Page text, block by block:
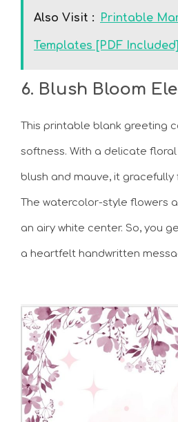
Also Visit : Printable
Templates [PDF Included]
6. Blush Bloom
This printable blank greeting
softness. With a delicate
blush and mauve, it gracefully
The watercolor-style flowers
an airy white center. So, you
a heartfelt handwritten